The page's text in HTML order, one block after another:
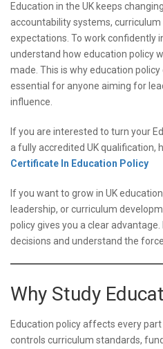
Education in the UK keeps
accountability systems, curriculum
expectations. To work confidently
understand how education policy
made. This is why education
essential for anyone aiming for
influence.
If you are interested to turn your
a fully accredited UK qualification,
Certificate In Education Policy
If you want to grow in UK
leadership, or curriculum
policy gives you a clear
decisions and understand the
Why Study
Education policy affects every
controls curriculum standards,